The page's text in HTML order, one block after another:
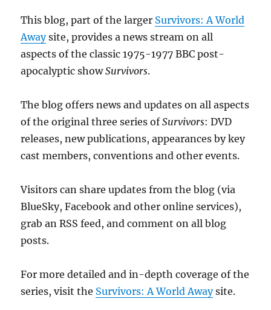
This blog, part of the larger Survivors: A World
Awaysite, provides a news stream on all
aspects of the classic 1975-1977 BBC post-
apocalyptic showSurvivors.
The blog offers news and updates on all aspects
of the original three series ofSurvivors: DVD
releases, new publications, appearances by key
cast members, conventions and other events.
Visitors can share updates from the blog (via
BlueSky, Facebook and other online services),
grab an RSS feed, and comment on all blog
posts.
For more detailed and in-depth coverage of the
series, visit the Survivors: A World Awaysite.